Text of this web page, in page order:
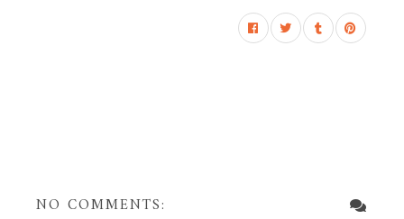
NO COMMENTS: